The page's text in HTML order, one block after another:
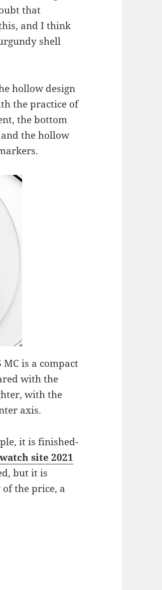
that
and I think
shell
hollow design
the practice of
the bottom
the hollow
MC is a compact
with the
with the
axis.
it is finished-
site 2021
but it is
the price, a